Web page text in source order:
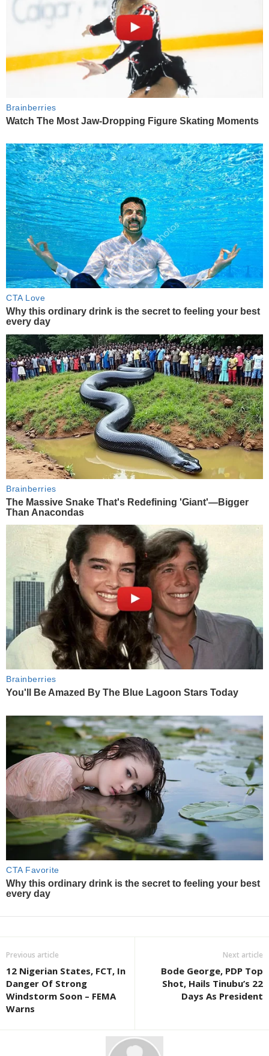
Previous article
12 Nigerian States, FCT, In
Danger Of Strong
Windstorm Soon – FEMA
Warns
Next article
Bode George, PDP Top
Shot, Hails Tinubu’s 22
Days As President